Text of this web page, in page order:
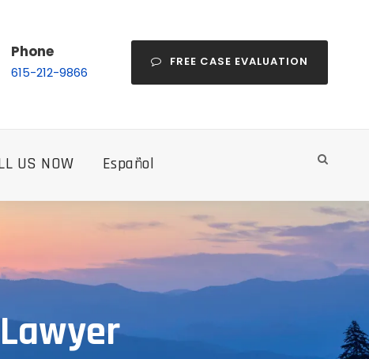
Phone
615-212-9866
FREE CASE EVALUATION
US NOW Español